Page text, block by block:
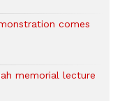
comes
memorial lecture